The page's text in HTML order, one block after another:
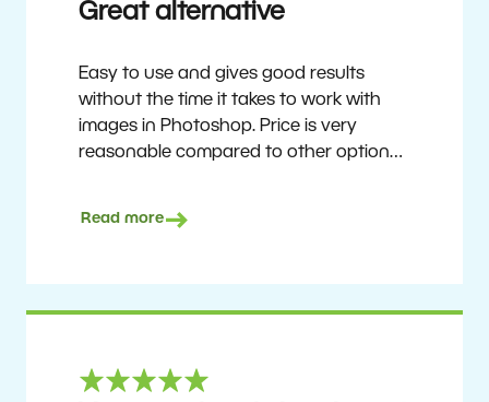
Great alternative
Easy to use and gives good results
without the time it takes to work with
images in Photoshop. Price is very
reasonable compared to other options.
get nice results without having to go
become accustomed to it and delve into
Ron
Read more